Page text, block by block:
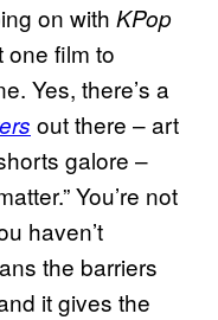
on with KPop
one film to
Yes, there’s a
out there – art
galore –
You’re not
haven’t
the barriers
it gives the